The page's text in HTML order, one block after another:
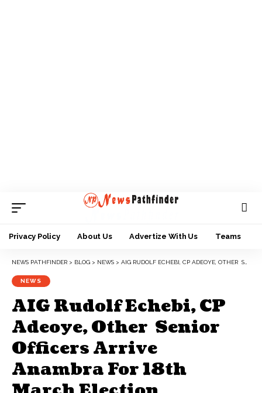
Privacy Policy About Us Advertize With Us Teams
NEWS PATHFINDER > BLOG > NEWS > AIG RUDOLF ECHEBI, CP ADEOYE, OTHER SENIOR OFFICERS ARRIVE ANAMBRA FOR 18TH MARCH ELECTION
NEWS
AIG Rudolf Echebi, CP
Adeoye, Other Senior
Officers Arrive
Anambra For 18th